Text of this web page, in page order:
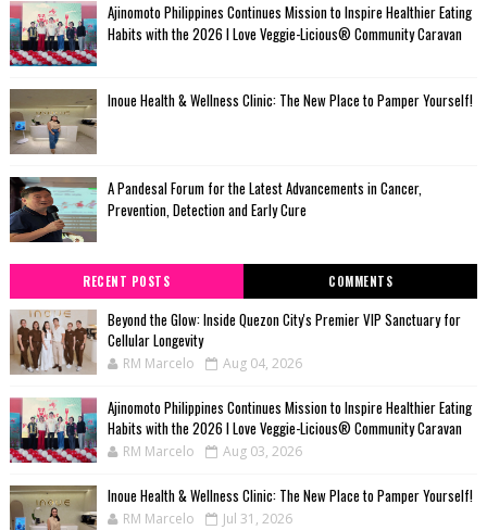
Ajinomoto Philippines Continues Mission to Inspire Healthier Eating
Habits with the 2026 I Love Veggie-Licious® Community Caravan
Inoue Health & Wellness Clinic: The New Place to Pamper Yourself!
A Pandesal Forum for the Latest Advancements in Cancer,
Prevention, Detection and Early Cure
RECENT POSTS COMMENTS
Beyond the Glow: Inside Quezon City's Premier VIP Sanctuary for
Cellular Longevity
RM Marcelo Aug 04, 2026
Ajinomoto Philippines Continues Mission to Inspire Healthier Eating
Habits with the 2026 I Love Veggie-Licious® Community Caravan
RM Marcelo Aug 03, 2026
Inoue Health & Wellness Clinic: The New Place to Pamper Yourself!
RM Marcelo Jul 31, 2026